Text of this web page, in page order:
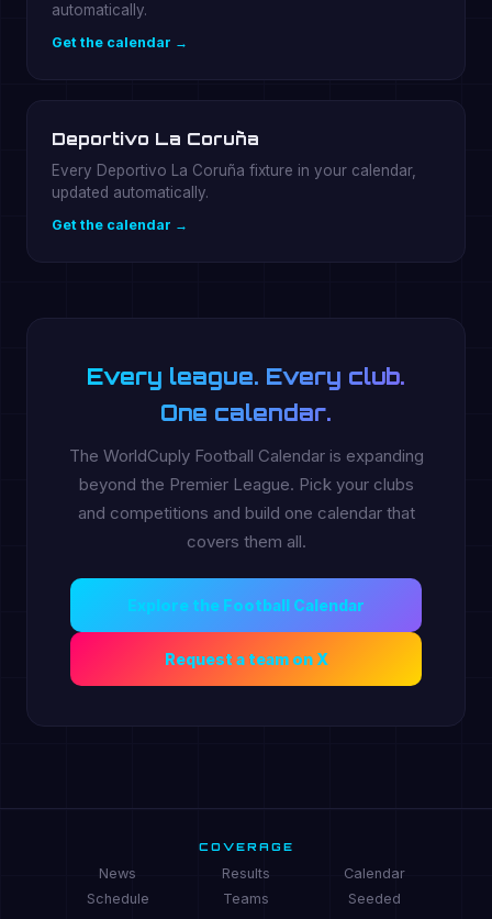
automatically.
Get the calendar →
Deportivo La Coruña
Every Deportivo La Coruña fixture in your calendar,
updated automatically.
Get the calendar →
Every league. Every club.
One calendar.
The WorldCuply Football Calendar is expanding
beyond the Premier League. Pick your clubs
and competitions and build one calendar that
covers them all.
Explore the Football Calendar
Request a team on X
COVERAGE
News Results
Calendar
Schedule
Teams
Seeded